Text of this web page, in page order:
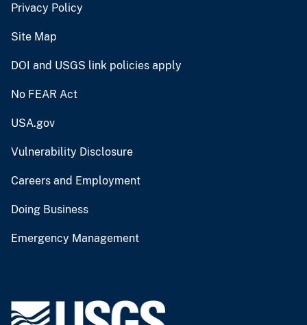
Privacy Policy
Site Map
DOI and USGS link policies apply
No FEAR Act
USA.gov
Vulnerability Disclosure
Careers and Employment
Doing Business
Emergency Management